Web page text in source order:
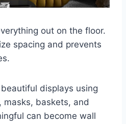
out on the floor.
spacing and prevents
displays using
masks, baskets, and
can become wall